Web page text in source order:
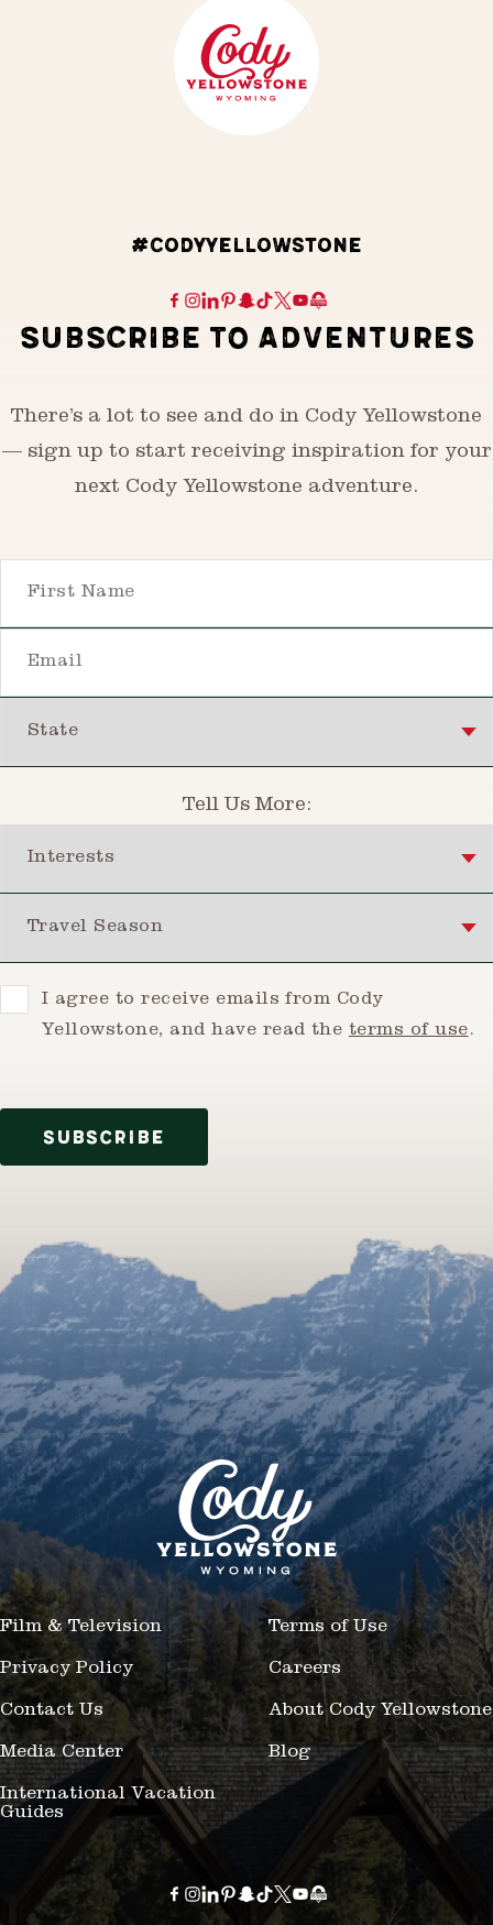
#CODYYELLOWSTONE
SUBSCRIBE TO ADVENTURES
There’s a lot to see and do in Cody Yellowstone
— sign up to start receiving inspiration for your
next Cody Yellowstone adventure.
Tell Us More:
ConsentI agree to receive emails from Cody
Yellowstone, and have read the terms of use.
SUBSCRIBE
Film & Television Terms of Use
Privacy Policy Careers
Contact Us About Cody Yellowstone
Media Center Blog
International Vacation
Guides